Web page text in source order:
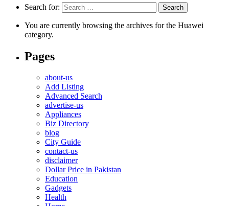
Search for:
You are currently browsing the archives for the Huawei
category.
Pages
about-us
Add Listing
Advanced Search
advertise-us
Appliances
Biz Directory
blog
City Guide
contact-us
disclaimer
Dollar Price in Pakistan
Education
Gadgets
Health